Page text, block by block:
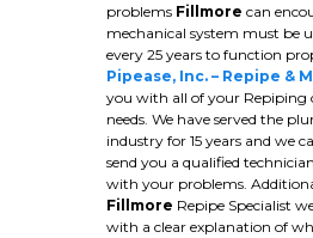
problems Fillmore can
mechanical system must be
every 25 years to function
Pipease, Inc. – Repipe &
you with all of your
needs. We have served the
industry for 15 years and we
send you a qualified
with your problems.
Fillmore Repipe Specialist
with a clear explanation of